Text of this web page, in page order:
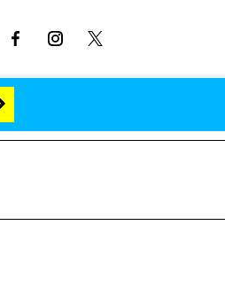
Island USA' Stars Olandria